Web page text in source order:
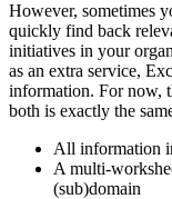
However, sometimes
quickly find back
initiatives in your
as an extra service,
information. For now,
both is exactly the
All information
A multi-
(sub)domain